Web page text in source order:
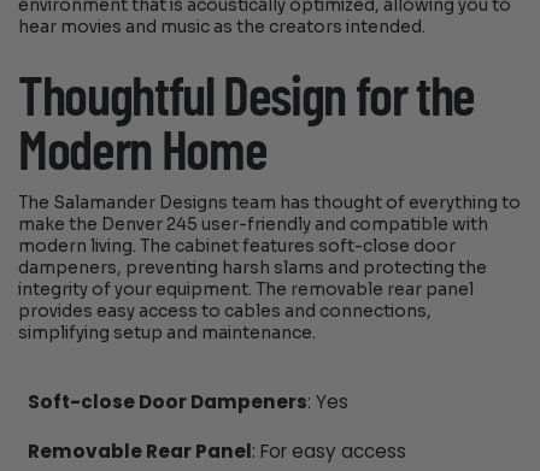
environment that is acoustically optimized, allowing you to
hear movies and music as the creators intended.
Thoughtful Design for the
Modern Home
The Salamander Designs team has thought of everything to
make the Denver 245 user-friendly and compatible with
modern living. The cabinet features soft-close door
dampeners, preventing harsh slams and protecting the
integrity of your equipment. The removable rear panel
provides easy access to cables and connections,
simplifying setup and maintenance.
Soft-close Door Dampeners: Yes
Removable Rear Panel: For easy access